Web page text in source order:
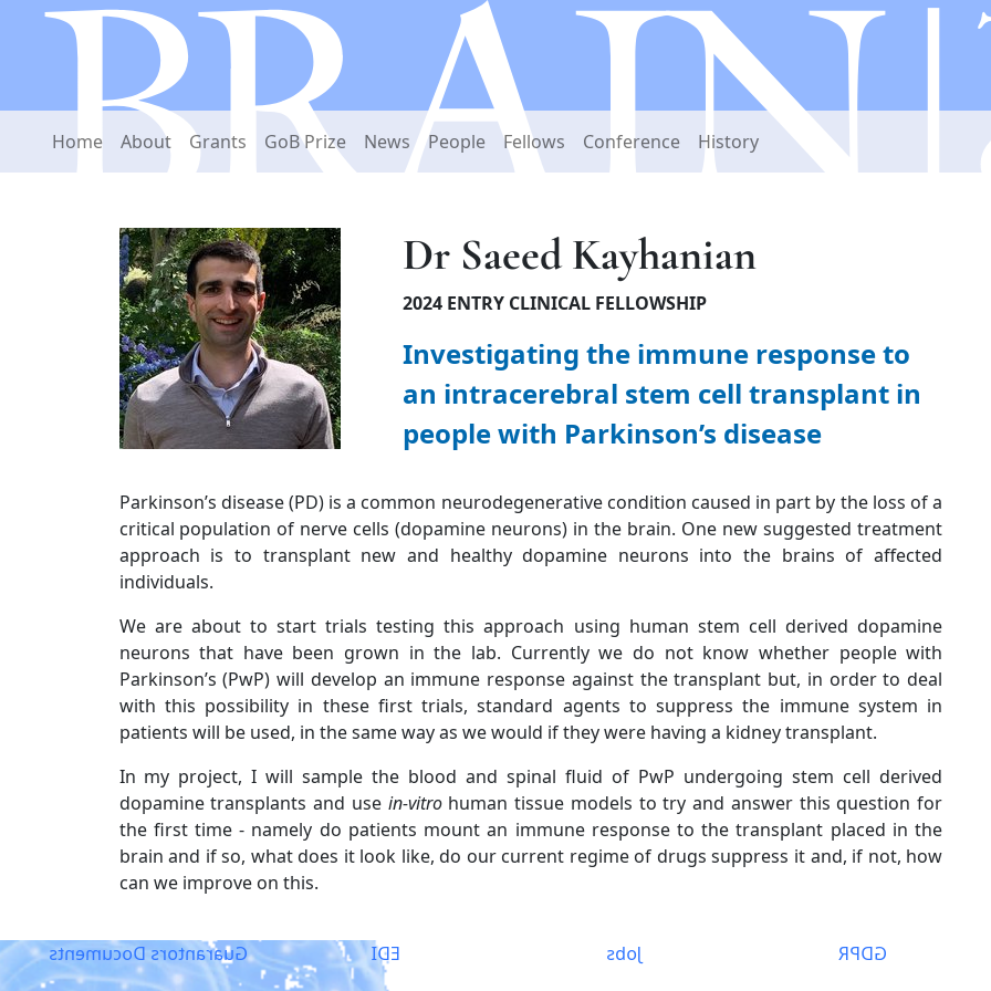
Home About Grants GoB Prize News People Fellows Conference History
Dr Saeed Kayhanian
2024 ENTRY CLINICAL FELLOWSHIP
Investigating the immune response to
an intracerebral stem cell transplant in
people with Parkinson’s disease
Parkinson’s disease (PD) is a common neurodegenerative condition caused in part by the loss of a
critical population of nerve cells (dopamine neurons) in the brain. One new suggested treatment
approach is to transplant new and healthy dopamine neurons into the brains of affected
individuals.
We are about to start trials testing this approach using human stem cell derived dopamine
neurons that have been grown in the lab. Currently we do not know whether people with
Parkinson’s (PwP) will develop an immune response against the transplant but, in order to deal
with this possibility in these first trials, standard agents to suppress the immune system in
patients will be used, in the same way as we would if they were having a kidney transplant.
In my project, I will sample the blood and spinal fluid of PwP undergoing stem cell derived
dopamine transplants and use in-vitrohuman tissue models to try and answer this question for
the first time - namely do patients mount an immune response to the transplant placed in the
brain and if so, what does it look like, do our current regime of drugs suppress it and, if not, how
can we improve on this.
GDPR
Jobs
EDI
Guarantors Documents